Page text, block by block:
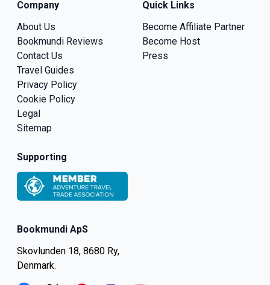
Bookmundi ApS
Skovlunden 18, 8680 Ry,
Denmark.
Company
About Us
Bookmundi Reviews
Contact Us
Travel Guides
Privacy Policy
Cookie Policy
Legal
Sitemap
Quick Links
Become Affiliate Partner
Become Host
Press
Supporting